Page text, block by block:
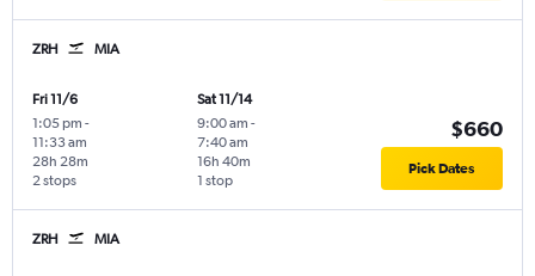
ZRH MIA
Fri 11/6
1:05 pm -
11:33 am
2 stops
28h 28m
Sat 11/14
9:00 am -
7:40 am
1 stop
16h 40m
$660
Pick Dates
ZRH MIA